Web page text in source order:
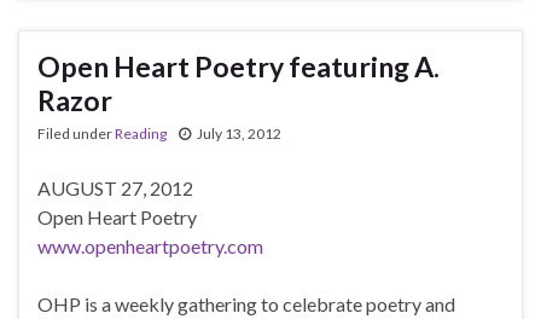
Open Heart Poetry featuring A.
Razor
Filed underReading July 13, 2012
AUGUST 27, 2012
Open Heart Poetry
www.openheartpoetry.com
OHP is a weekly gathering to celebrate poetry and